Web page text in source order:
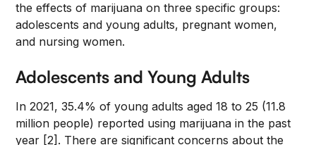
the effects of marijuana on three specific groups:
adolescents and young adults, pregnant women,
and nursing women.
Adolescents and Young Adults
In 2021, 35.4% of young adults aged 18 to 25 (11.8
million people) reported using marijuana in the past
year [2]. There are significant concerns about the